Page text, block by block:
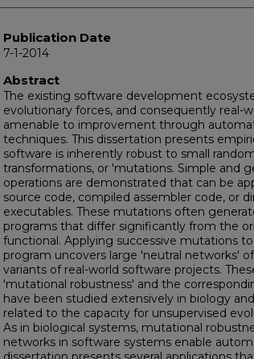
Publication Date
7-1-2014
Abstract
The existing software development
evolutionary forces, and consequently real-
amenable to improvement through
techniques. This dissertation presents
software is inherently robust to small
transformations, or 'mutations. Simple and
operations are demonstrated that can be
source code, compiled assembler code, or
executables. These mutations often
programs that differ significantly from the
functional. Applying successive mutations
program uncovers large 'neutral networks'
variants of real-world software projects.
'mutational robustness' and the
have been studied extensively in biology
related to the capacity for unsupervised
As in biological systems, mutational
networks in software systems enable